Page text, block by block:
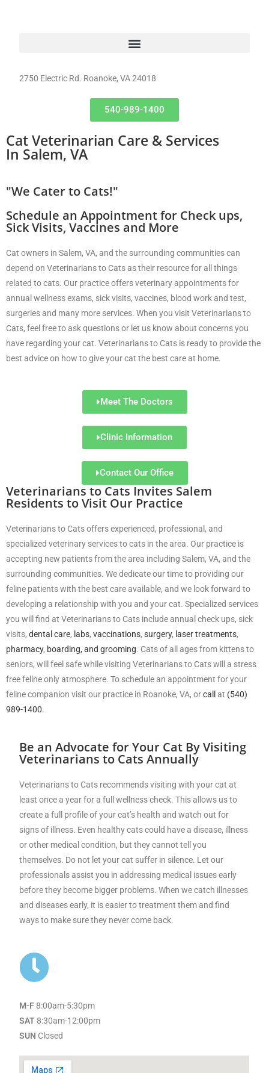
2750 Electric Rd. Roanoke, VA 24018
540-989-1400
Cat Veterinarian Care & Services
In Salem, VA
"We Cater to Cats!"
Veterinarians to Cats Invites Salem
Residents to Visit Our Practice
Veterinarians to Cats offers experienced, professional, and
specialized veterinary services to cats in the area. Our practice is
accepting new patients from the area including Salem, VA, and the
surrounding communities. We dedicate our time to providing our
feline patients with the best care available, and we look forward to
developing a relationship with you and your cat. Specialized services
you will find at Veterinarians to Cats include annual check ups, sick
visits, dental care, labs, vaccinations, surgery, laser treatments,
pharmacy, boarding, and grooming. Cats of all ages from kittens to
seniors, will feel safe while visiting Veterinarians to Cats will a stress
free feline only atmosphere. To schedule an appointment for your
feline companion visit our practice in Roanoke, VA, orcall at (540)
989-1400.
Schedule an Appointment for Check ups,
Sick Visits, Vaccines and More
Cat owners in Salem, VA, and the surrounding communities can
depend on Veterinarians to Cats as their resource for all things
related to cats. Our practice offers veterinary appointments for
annual wellness exams, sick visits, vaccines, blood work and test,
surgeries and many more services. When you visit Veterinarians to
Cats, feel free to ask questions or let us know about concerns you
have regarding your cat. Veterinarians to Cats is ready to provide the
best advice on how to give your cat the best care at home.
Meet The Doctors
Clinic Information
Contact Our Office
Be an Advocate for Your Cat By Visiting
Veterinarians to Cats Annually
Veterinarians to Cats recommends visiting with your cat at
least once a year for a full wellness check. This allows us to
create a full profile of your cat’s health and watch out for
signs of illness. Even healthy cats could have a disease, illness
or other medical condition, but they cannot tell you
themselves. Do not let your cat suffer in silence. Let our
professionals assist you in addressing medical issues early
before they become bigger problems. When we catch illnesses
and diseases early, it is easier to treatment them and find
ways to make sure they never come back.
M-F8:00am-5:30pm
SAT8:30am-12:00pm
SUN Closed